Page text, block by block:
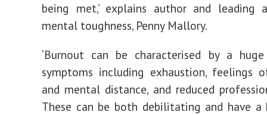
being met,’ explains author and leading
mental toughness, Penny Mallory.
‘Burnout can be characterised by a
symptoms including exhaustion, feelings
and mental distance, and reduced
These can be both debilitating and have